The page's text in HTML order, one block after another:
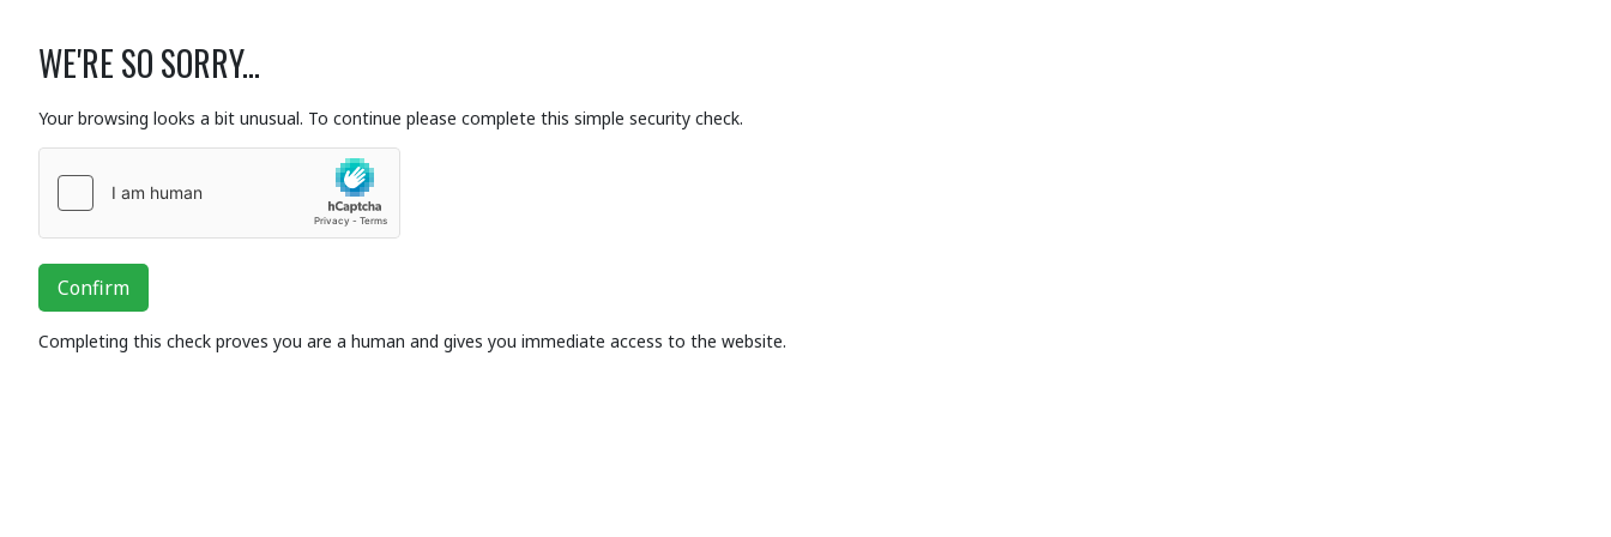
WE'RE SO SORRY...
Your browsing looks a bit unusual. To continue please complete this simple security check.
Confirm
Completing this check proves you are a human and gives you immediate access to the website.